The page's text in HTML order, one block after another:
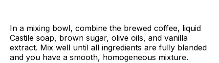
In a mixing bowl, combine the brewed coffee, liquid
Castile soap, brown sugar, olive oils, and vanilla
extract. Mix well until all ingredients are fully blended
and you have a smooth, homogeneous mixture.